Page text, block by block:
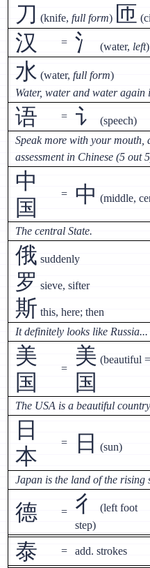
刀 (knife,full form) 匝
汉 = 氵 (water, left)
水 (water,full form)
Water, water and water again
语 = 讠 (speech)
Speak more with your mouth,
assessment in Chinese (5 out
中
国
= 中 (middle,
The central State.
俄 suddenly
罗 sieve, sifter
斯 this, here; then
It definitely looks like Russia...
美
国
=
美 (beautiful
国
The USA is a beautiful
日
本
= 日 (sun)
Japan is the land of the rising
德 = 彳
(left foot
step)
泰 = add. strokes